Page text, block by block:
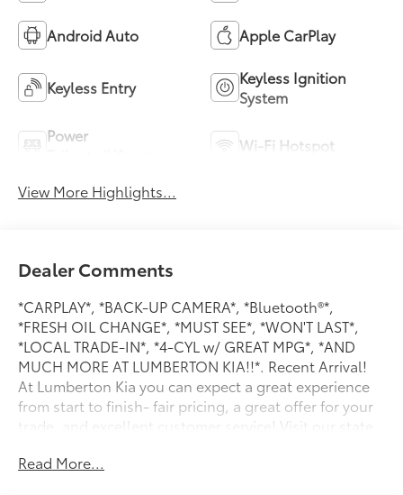
Android Auto Apple CarPlay
Keyless Entry
Keyless Ignition
System
Power
Wi-Fi Hotspot
View More Highlights...
Dealer Comments
*CARPLAY*, *BACK-UP CAMERA*, *Bluetooth®*,
*FRESH OIL CHANGE*, *MUST SEE*, *WON'T LAST*,
*LOCAL TRADE-IN*, *4-CYL w/ GREAT MPG*, *AND
MUCH MORE AT LUMBERTON KIA!!*. Recent Arrival!
At Lumberton Kia you can expect a great experience
from start to finish- fair pricing, a great offer for your
trade, and excellent customer service! Visit our state
at Lumberton Kia.
Read More...